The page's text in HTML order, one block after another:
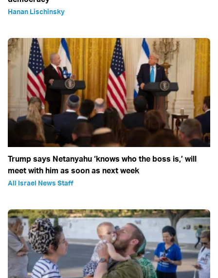
Hanan Lischinsky
Trump says Netanyahu ‘knows who the boss is,’ will
meet with him as soon as next week
All Israel News Staff